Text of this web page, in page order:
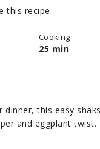
this recipe
Cooking
25 min
dinner, this easy
and eggplant twist.